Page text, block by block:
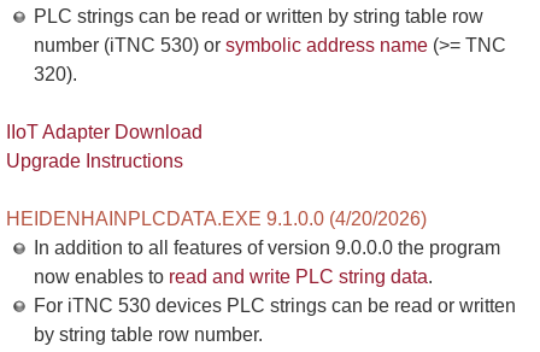
PLC strings can be read or written by string table row
number (iTNC 530) or symbolic address name(>= TNC
320).
IIoT Adapter Download
Upgrade Instructions
HEIDENHAINPLCDATA.EXE 9.1.0.0 (4/20/2026)
In addition to all features of version 9.0.0.0 the program
now enables to read and write PLC string data.
For iTNC 530 devices PLC strings can be read or written
by string table row number.